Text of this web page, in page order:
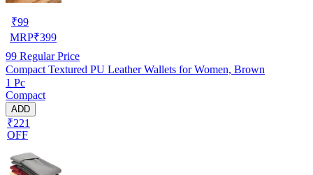
₹99
MRP₹399
99 Regular Price
Compact Textured PU Leather Wallets for Women, Brown
1 Pc
Compact
ADD
₹221
OFF